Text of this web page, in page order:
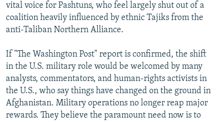
vital voice for Pashtuns, who feel largely shut out of a
coalition heavily influenced by ethnic Tajiks from the
anti-Taliban Northern Alliance.
If "The Washington Post" report is confirmed, the shift
in the U.S. military role would be welcomed by many
analysts, commentators, and human-rights activists in
the U.S., who say things have changed on the ground in
Afghanistan. Military operations no longer reap major
rewards. They believe the paramount need now is to